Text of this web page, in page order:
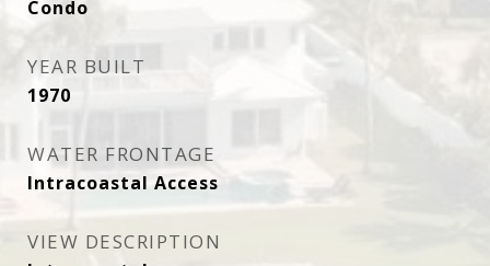
Condo
YEAR BUILT
1970
WATER FRONTAGE
Intracoastal Access
VIEW DESCRIPTION